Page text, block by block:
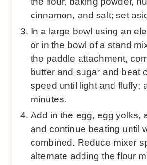
cinnamon, and salt; set
In a large bowl using an
or in the bowl of a stand
the paddle attachment,
butter and sugar and beat
speed until light and fluffy;
minutes.
Add in the egg, egg yolks,
and continue beating until
combined. Reduce mixer
alternate adding the flour